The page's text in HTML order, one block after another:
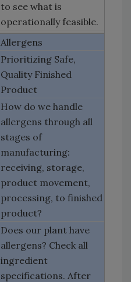
to see what is
operationally feasible.
Allergens
Prioritizing Safe,
Quality Finished
Product
How do we handle
allergens through all
stages of
manufacturing:
receiving, storage,
product movement,
processing, to finished
product?
Does our plant have
allergens? Check all
ingredient
specifications. After